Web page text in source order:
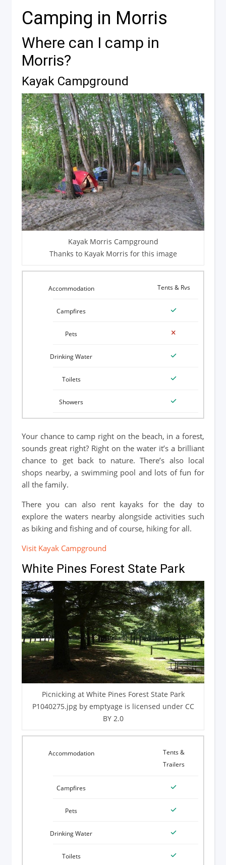
Camping in Morris
Where can I camp in
Morris?
Kayak Campground
Kayak Morris Campground
Thanks to Kayak Morris for this image
Tents & Rvs
Your chance to camp right on the beach, in a forest,
sounds great right? Right on the water it’s a brilliant
chance to get back to nature. There’s also local
shops nearby, a swimming pool and lots of fun for
all the family.
There you can also rent kayaks for the day to
explore the waters nearby alongside activities such
as biking and fishing and of course, hiking for all.
Visit Kayak Campground
White Pines Forest State Park
Picnicking at White Pines Forest State Park
P1040275.jpg by emptyage is licensed under CC
BY 2.0
Tents &
Trailers